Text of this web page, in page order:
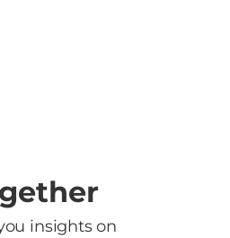
insights on